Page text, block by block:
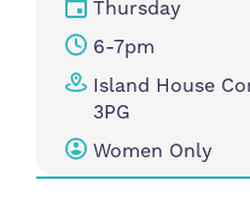
Thursday
6-7pm
Island House
3PG
Women Only